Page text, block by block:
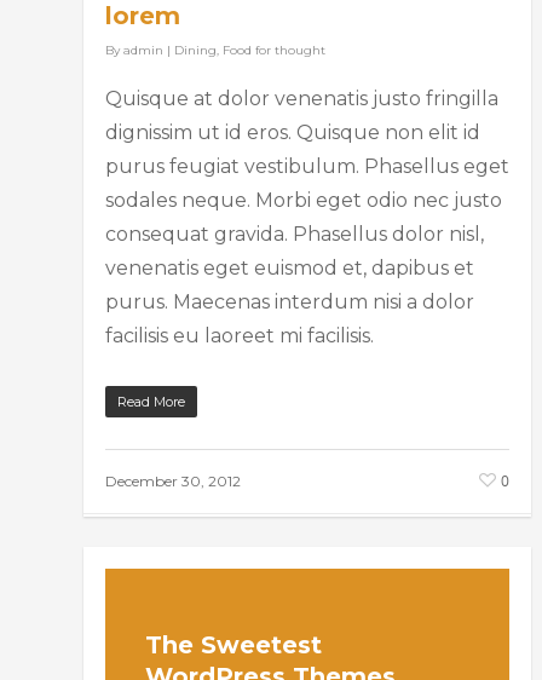
lorem
By admin | Dining, Food for thought
Quisque at dolor venenatis justo fringilla
dignissim ut id eros. Quisque non elit id
purus feugiat vestibulum. Phasellus eget
sodales neque. Morbi eget odio nec justo
consequat gravida. Phasellus dolor nisl,
venenatis eget euismod et, dapibus et
purus. Maecenas interdum nisi a dolor
facilisis eu laoreet mi facilisis.
Read More
December 30, 2012 0
The Sweetest